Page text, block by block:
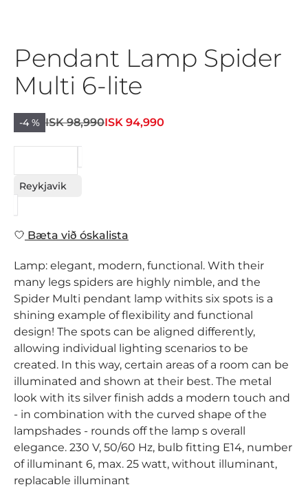
Pendant Lamp Spider
Multi 6-lite
-4 % ISK 98,990ISK 94,990
Reykjavik
Bæta við óskalista
Lamp: elegant, modern, functional. With their
many legs spiders are highly nimble, and the
Spider Multi pendant lamp withits six spots is a
shining example of flexibility and functional
design! The spots can be aligned differently,
allowing individual lighting scenarios to be
created. In this way, certain areas of a room can be
illuminated and shown at their best. The metal
look with its silver finish adds a modern touch and
- in combination with the curved shape of the
lampshades - rounds off the lamp s overall
elegance. 230 V, 50/60 Hz, bulb fitting E14, number
of illuminant 6, max. 25 watt, without illuminant,
replacable illuminant